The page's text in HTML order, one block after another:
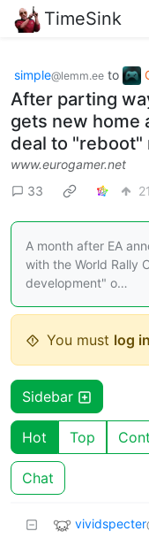
TimeSink
simple@lemm.ee to
After parting
gets new home
deal to "reboot"
www.eurogamer.net
33
A month after EA
with the World Rally
development" o…
You must log in
Sidebar
Hot Top
Chat
vividspecter